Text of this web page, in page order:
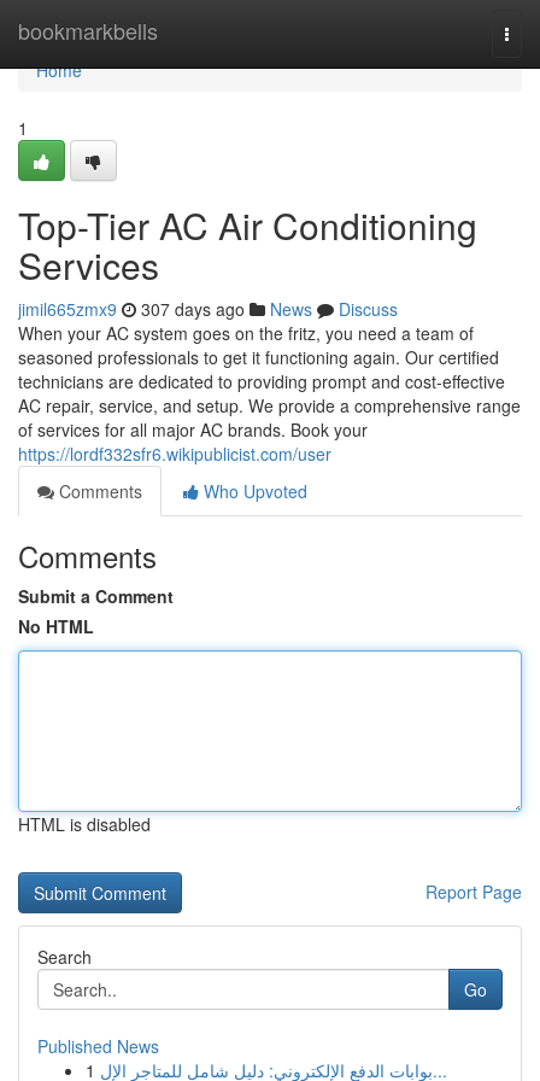
bookmarkbells
Home
Home
1
Top-Tier AC Air Conditioning
Services
jimil665zmx9 307 days ago News
Discuss
When your AC system goes on the fritz, you need a team of
seasoned professionals to get it functioning again. Our certified
technicians are dedicated to providing prompt and cost-effective
AC repair, service, and setup. We provide a comprehensive range
of services for all major AC brands. Book your
https://lordf332sfr6.wikipublicist.com/user
Comments
Who Upvoted
Comments
Submit a Comment
No HTML
HTML is disabled
Report Page
Search
Go
Published News
1
بوابات الدفع الإلكتروني: دليل شامل للمتاجر الإل...